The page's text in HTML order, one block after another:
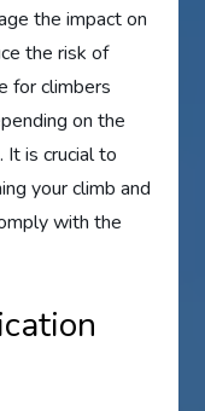
the impact on
the risk of
for climbers
on the
It is crucial to
your climb and
with the